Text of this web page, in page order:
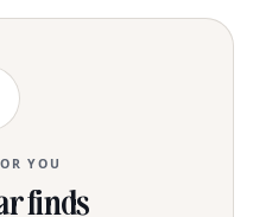
YOU
finds